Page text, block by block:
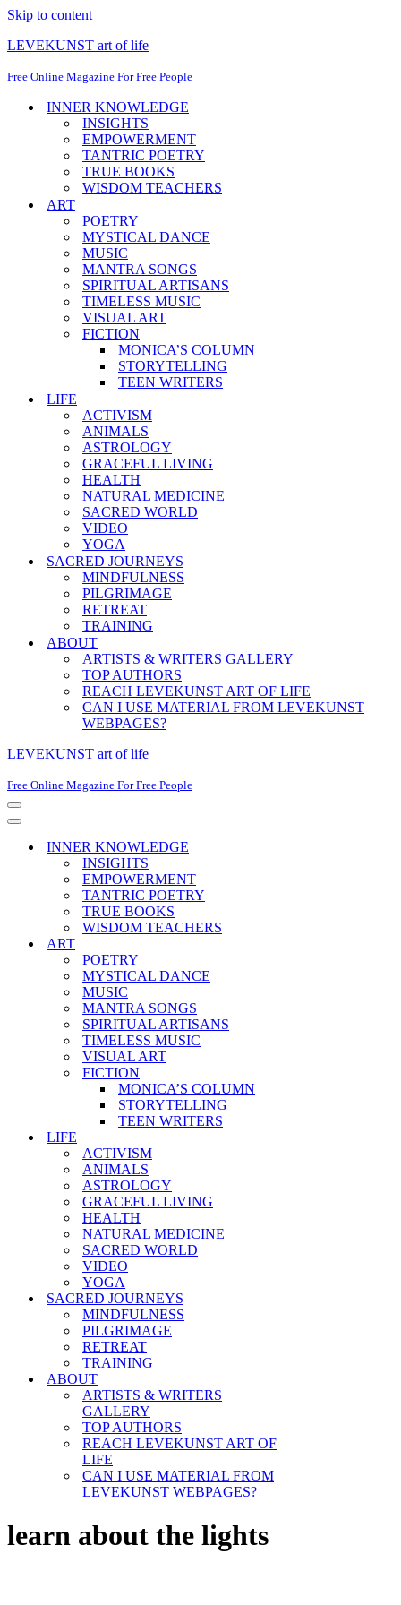
Skip to content
LEVEKUNST art of life
Free Online Magazine For Free People
INNER KNOWLEDGE
INSIGHTS
EMPOWERMENT
TANTRIC POETRY
TRUE BOOKS
WISDOM TEACHERS
ART
POETRY
MYSTICAL DANCE
MUSIC
MANTRA SONGS
SPIRITUAL ARTISANS
TIMELESS MUSIC
VISUAL ART
FICTION
MONICA’S COLUMN
STORYTELLING
TEEN WRITERS
LIFE
ACTIVISM
ANIMALS
ASTROLOGY
GRACEFUL LIVING
HEALTH
NATURAL MEDICINE
SACRED WORLD
VIDEO
YOGA
SACRED JOURNEYS
MINDFULNESS
PILGRIMAGE
RETREAT
TRAINING
ABOUT
ARTISTS & WRITERS GALLERY
TOP AUTHORS
REACH LEVEKUNST ART OF LIFE
CAN I USE MATERIAL FROM LEVEKUNST
WEBPAGES?
LEVEKUNST art of life
Free Online Magazine For Free People
Navigation
Menu
Navigation
INNER KNOWLEDGE
INSIGHTS
EMPOWERMENT
TANTRIC POETRY
TRUE BOOKS
WISDOM TEACHERS
ART
POETRY
MYSTICAL DANCE
MUSIC
MANTRA SONGS
SPIRITUAL ARTISANS
TIMELESS MUSIC
VISUAL ART
FICTION
MONICA’S COLUMN
STORYTELLING
TEEN WRITERS
LIFE
ACTIVISM
ANIMALS
ASTROLOGY
GRACEFUL LIVING
HEALTH
NATURAL MEDICINE
SACRED WORLD
VIDEO
YOGA
SACRED JOURNEYS
MINDFULNESS
PILGRIMAGE
RETREAT
TRAINING
ABOUT
ARTISTS & WRITERS
GALLERY
TOP AUTHORS
REACH LEVEKUNST ART OF
LIFE
CAN I USE MATERIAL FROM
LEVEKUNST WEBPAGES?
learn about the lights